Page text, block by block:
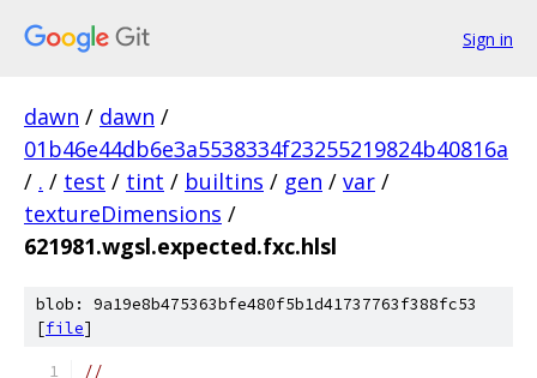
Sign in
dawn / dawn /
01b46e44db6e3a5538334f23255219824b40816a
/ . / test / tint / builtins / gen / var /
textureDimensions /
621981.wgsl.expected.fxc.hlsl
blob: 9a19e8b475363bfe480f5b1d41737763f388fc53
[file]
//